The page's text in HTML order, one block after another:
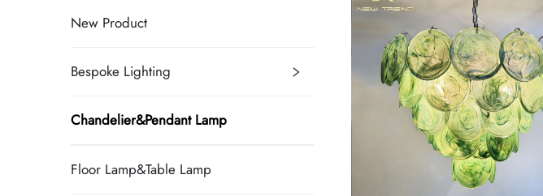
New Product
Bespoke Lighting
Chandelier&Pendant Lamp
Floor Lamp&Table Lamp